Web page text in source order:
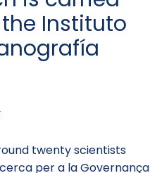
Instituto
twenty scientists
per a la Governança